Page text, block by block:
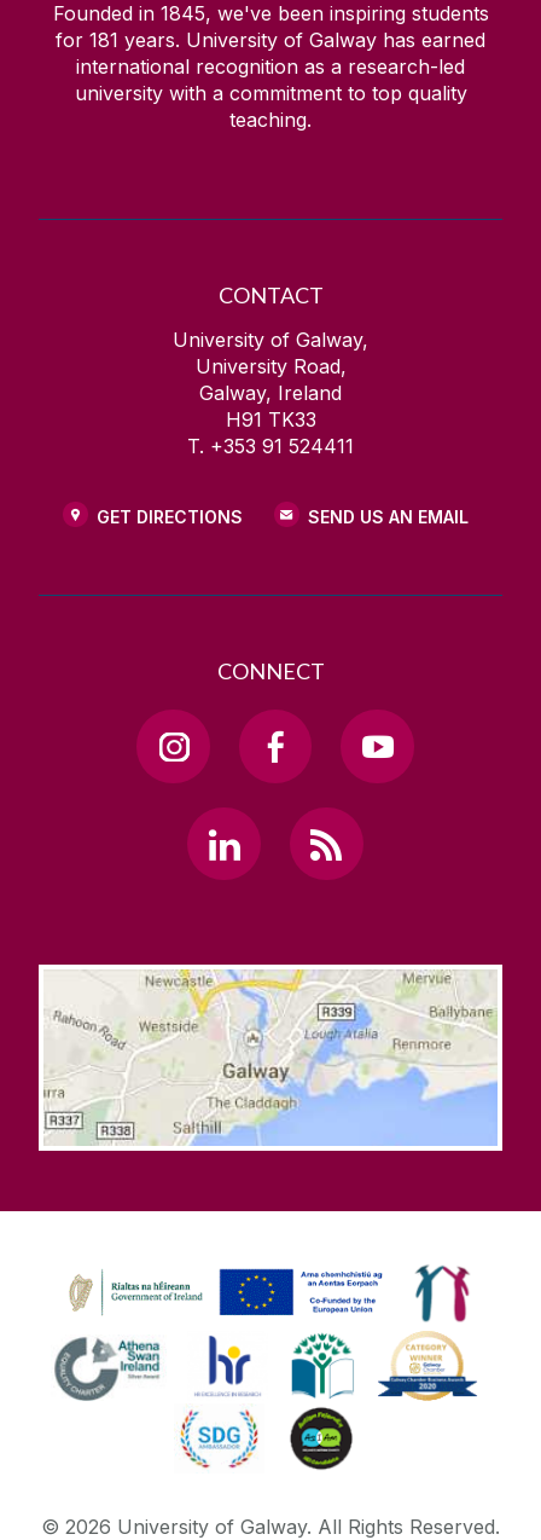
Founded in 1845, we've been inspiring students
for 181 years. University of Galway has earned
international recognition as a research-led
university with a commitment to top quality
teaching.
CONTACT
University of Galway,
University Road,
Galway, Ireland
H91 TK33
T. +353 91 524411
GET DIRECTIONS SEND US AN EMAIL
CONNECT
© 2026 University of Galway. All Rights Reserved.